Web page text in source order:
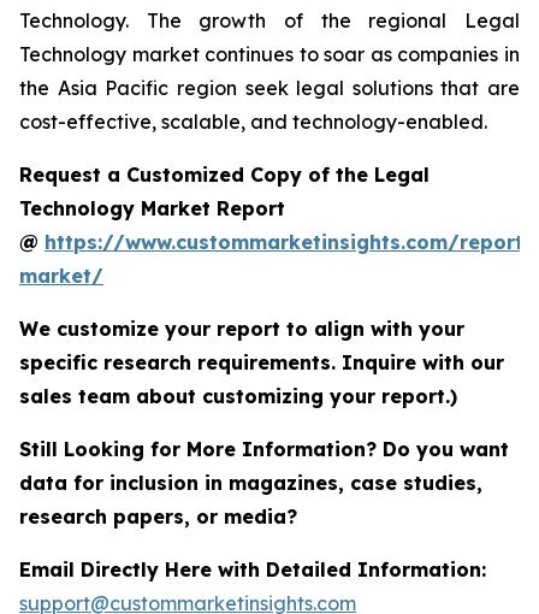
Technology. The growth of the regional Legal
Technology market continues to soar as companies in
the Asia Pacific region seek legal solutions that are
cost-effective, scalable, and technology-enabled.
Request a Customized Copy of the Legal
Technology Market Report
@ https://www.custommarketinsights.com/
market/
We customize your report to align with your
specific research requirements. Inquire with our
sales team about customizing your report.)
Still Looking for More Information? Do you want
data for inclusion in magazines, case studies,
research papers, or media?
Email Directly Here with Detailed Information:
support@custommarketinsights.com